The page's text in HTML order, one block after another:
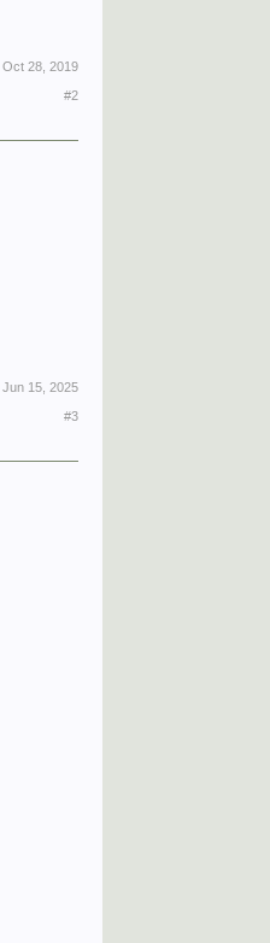
Oct 28, 2019
#2
Jun 15, 2025
#3